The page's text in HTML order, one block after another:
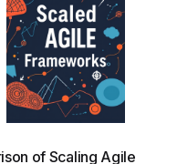
of Scaling Agile